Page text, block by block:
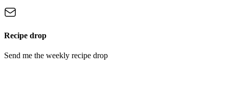
Recipe drop
Send me the weekly recipe drop